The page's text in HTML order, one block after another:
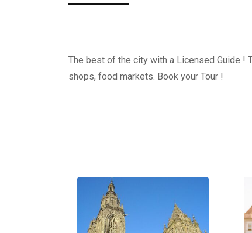
The best of the city with a Licensed Guide !
shops, food markets. Book your Tour !